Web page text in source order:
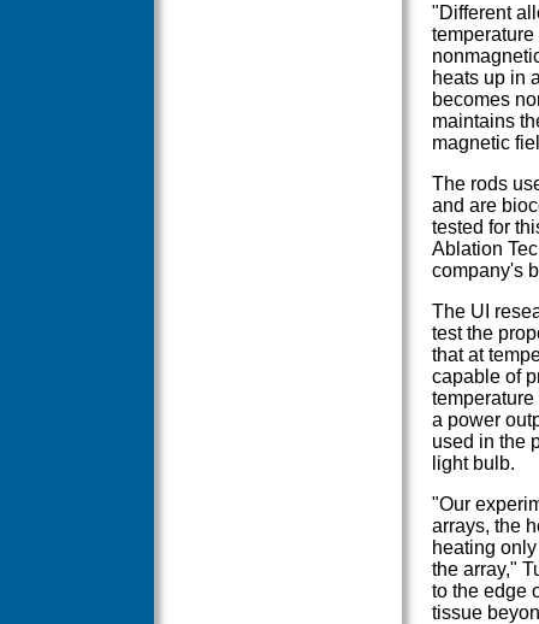
"Different
heats up in
becomes
maintains
magnetic
The rods
and are
tested for
Ablation
company's
The UI
test the
that at
capable of
a power
used in the
light bulb.
"Our
arrays, the
heating
the array,"
to the edge
tissue